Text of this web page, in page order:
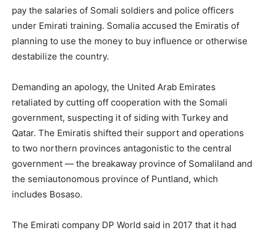
pay the salaries of Somali soldiers and police officers
under Emirati training. Somalia accused the Emiratis of
planning to use the money to buy influence or otherwise
destabilize the country.
Demanding an apology, the United Arab Emirates
retaliated by cutting off cooperation with the Somali
government, suspecting it of siding with Turkey and
Qatar. The Emiratis shifted their support and operations
to two northern provinces antagonistic to the central
government — the breakaway province of Somaliland and
the semiautonomous province of Puntland, which
includes Bosaso.
The Emirati company DP World said in 2017 that it had